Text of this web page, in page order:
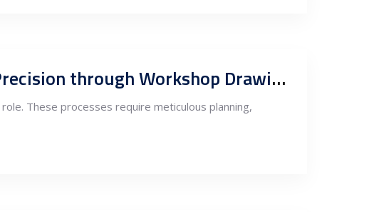
Serbia Steel Fabrication and Processing: Ensuring Quality and Precision through Workshop Drawings and PM by the Owner’s Engineer
These processes require meticulous planning,